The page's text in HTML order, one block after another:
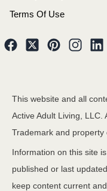
Terms Of Use
This website and all
Active Adult Living, LLC.
Trademark and property
Information on this site
published or last
keep content current